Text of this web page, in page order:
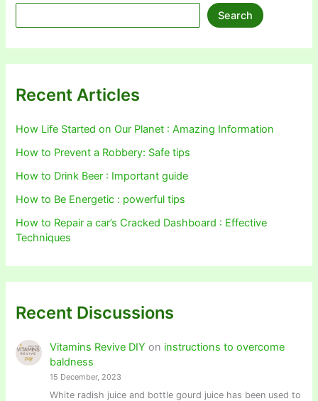
Search
Recent Articles
How Life Started on Our Planet : Amazing Information
How to Prevent a Robbery: Safe tips
How to Drink Beer : Important guide
How to Be Energetic : powerful tips
How to Repair a car’s Cracked Dashboard : Effective
Techniques
Recent Discussions
Vitamins Revive DIY on instructions to overcome
baldness
15 December, 2023
White radish juice and bottle gourd juice has been used to